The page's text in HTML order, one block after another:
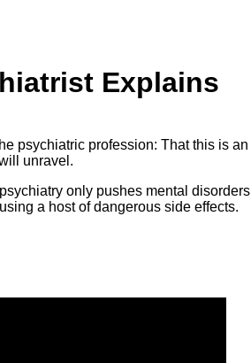
Explains
psychiatric profession: That this is an
unravel.
only pushes mental disorders
a host of dangerous side effects.